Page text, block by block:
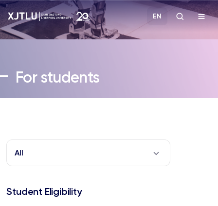
Admissions
Academies and Schools
Campus Life
About
EN
For students
All
Student Eligibility